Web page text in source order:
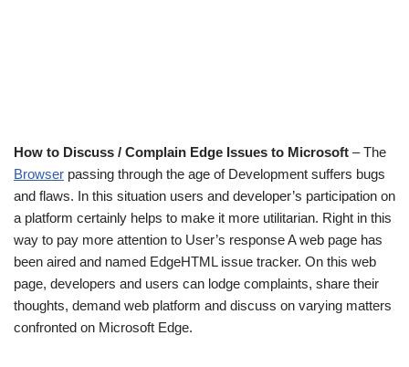
How to Discuss / Complain Edge Issues to Microsoft – The
Browser passing through the age of Development suffers bugs
and flaws. In this situation users and developer’s participation on
a platform certainly helps to make it more utilitarian. Right in this
way to pay more attention to User’s response A web page has
been aired and named EdgeHTML issue tracker. On this web
page, developers and users can lodge complaints, share their
thoughts, demand web platform and discuss on varying matters
confronted on Microsoft Edge.